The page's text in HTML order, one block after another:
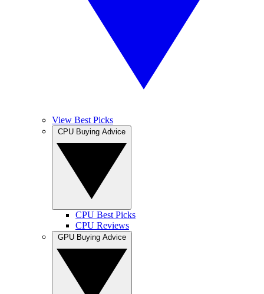
View Best Picks
CPU Best Picks
CPU Reviews